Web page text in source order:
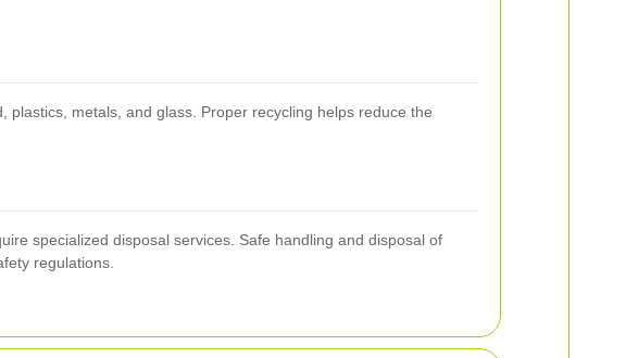
metals, and glass. Proper recycling helps reduce the
specialized disposal services. Safe handling and disposal of
regulations.